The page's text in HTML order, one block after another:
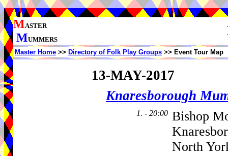
MASTER
MUMMERS
Master Home >> Directory of Folk Play Groups >> Event Tour Map
13-MAY-2017
Knaresborough
1. - 20:00 Bishop
North